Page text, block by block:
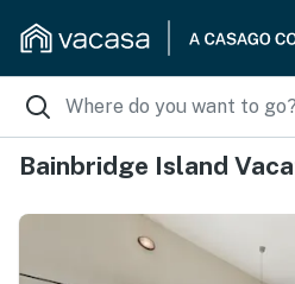
Bainbridge Island